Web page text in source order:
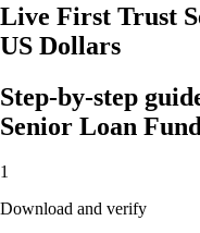
Live First Trust
US Dollars
Step-by-step
Senior Loan
1
Download and verify